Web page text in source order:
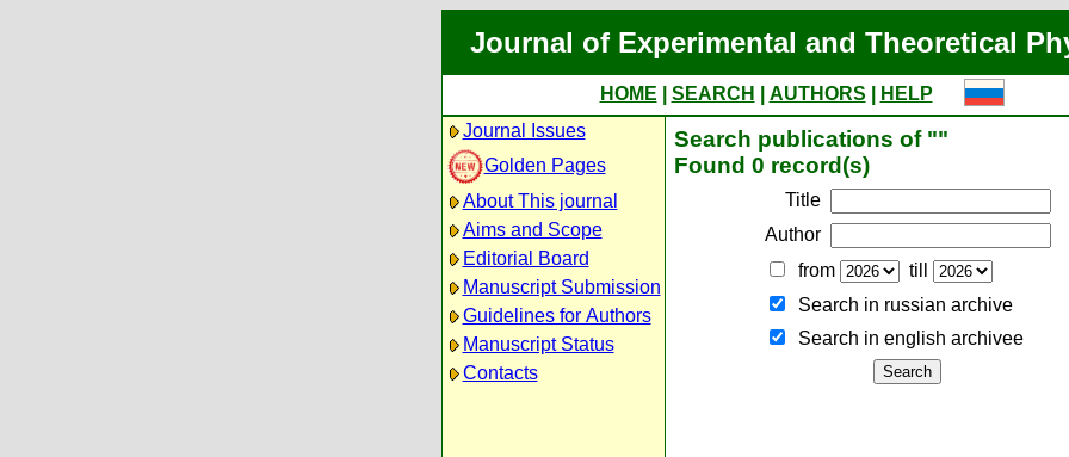
Journal of Experimental and Theoretical
HOME SEARCH AUTHORS
HELP
Journal Issues
Golden Pages
About This journal
Aims and Scope
Editorial Board
Manuscript Submission
Guidelines for Authors
Manuscript Status
Contacts
Search publications of ""
Found 0 record(s)
Title
Author
from
till
Search in russian archive
Search in english archiveе